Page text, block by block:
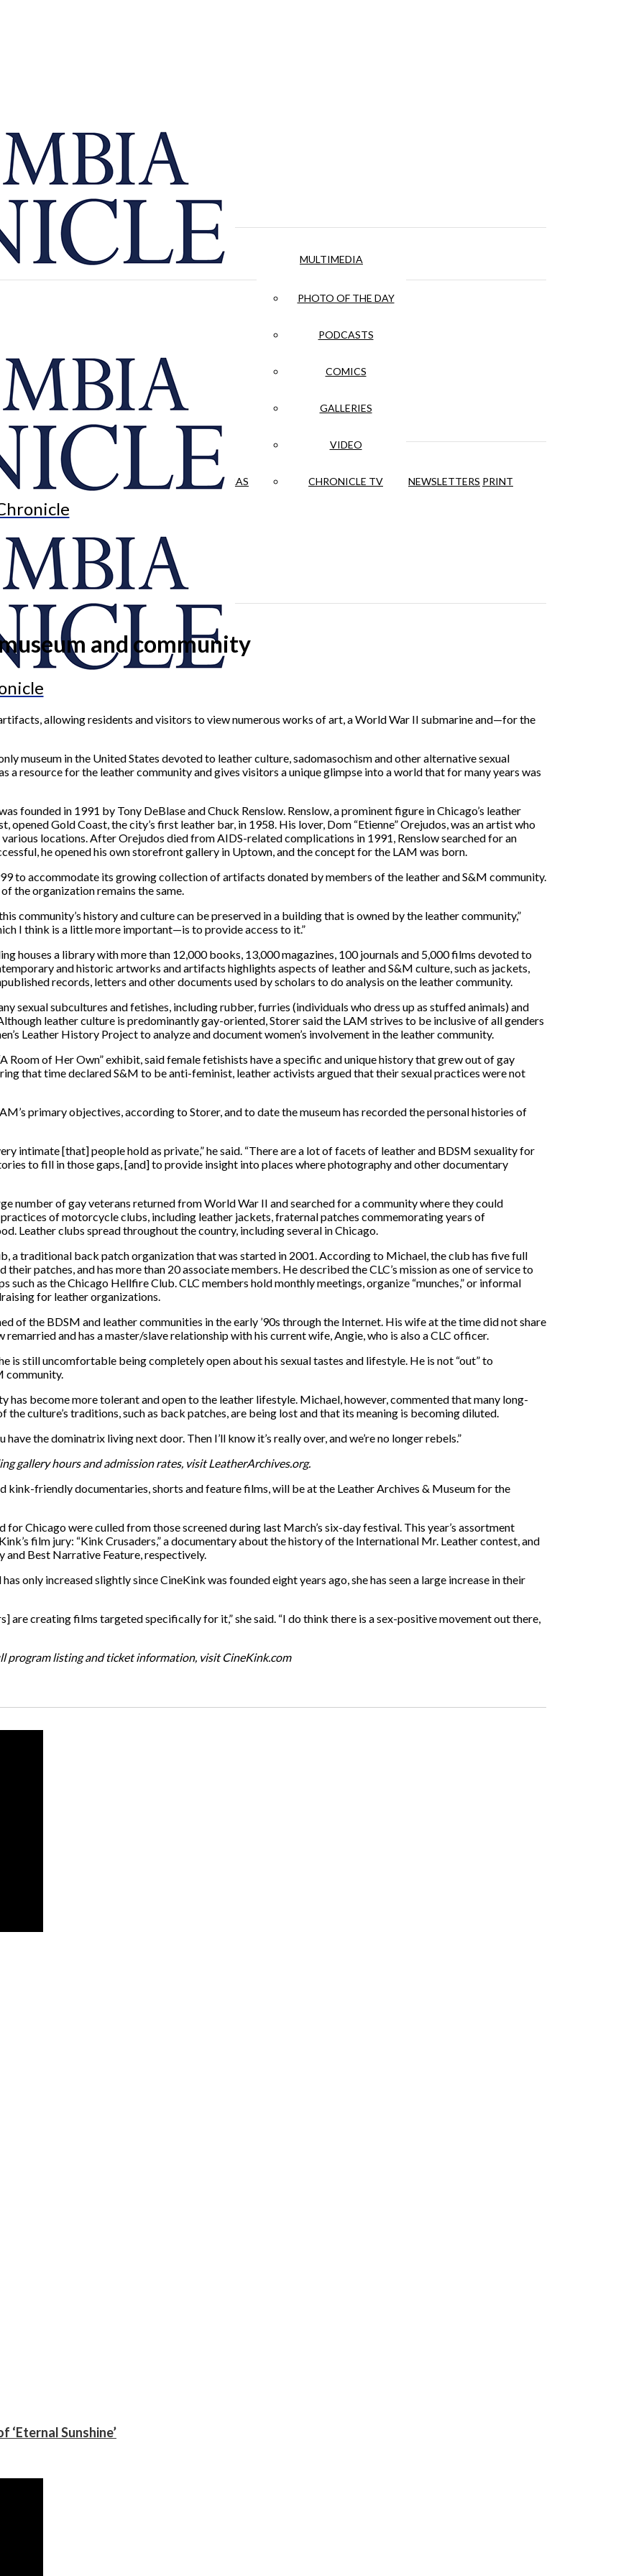
CULTURE OPINION HISTORIAS NUESTRAS
MULTIMEDIA
PHOTO OF THE DAY
PODCASTS
COMICS
GALLERIES
VIDEO
CHRONICLE TV NEWSLETTERS PRINT
museum and community
allowing residents and visitors to view numerous works of art, a World War II submarine and—for the
museum in the United States devoted to leather culture, sadomasochism and other alternative sexual
a resource for the leather community and gives visitors a unique glimpse into a world that for many years was
founded in 1991 by Tony DeBlase and Chuck Renslow. Renslow, a prominent figure in Chicago’s leather
opened Gold Coast, the city’s first leather bar, in 1958. His lover, Dom “Etienne” Orejudos, was an artist who
locations. After Orejudos died from AIDS-related complications in 1991, Renslow searched for an
he opened his own storefront gallery in Uptown, and the concept for the LAM was born.
to accommodate its growing collection of artifacts donated by members of the leather and S&M community.
the organization remains the same.
community’s history and culture can be preserved in a building that is owned by the leather community,”
I think is a little more important—is to provide access to it.”
houses a library with more than 12,000 books, 13,000 magazines, 100 journals and 5,000 films devoted to
and historic artworks and artifacts highlights aspects of leather and S&M culture, such as jackets,
records, letters and other documents used by scholars to do analysis on the leather community.
sexual subcultures and fetishes, including rubber, furries (individuals who dress up as stuffed animals) and
leather culture is predominantly gay-oriented, Storer said the LAM strives to be inclusive of all genders
Leather History Project to analyze and document women’s involvement in the leather community.
Room of Her Own” exhibit, said female fetishists have a specific and unique history that grew out of gay
that time declared S&M to be anti-feminist, leather activists argued that their sexual practices were not
primary objectives, according to Storer, and to date the museum has recorded the personal histories of
intimate [that] people hold as private,” he said. “There are a lot of facets of leather and BDSM sexuality for
to fill in those gaps, [and] to provide insight into places where photography and other documentary
number of gay veterans returned from World War II and searched for a community where they could
of motorcycle clubs, including leather jackets, fraternal patches commemorating years of
Leather clubs spread throughout the country, including several in Chicago.
a traditional back patch organization that was started in 2001. According to Michael, the club has five full
their patches, and has more than 20 associate members. He described the CLC’s mission as one of service to
such as the Chicago Hellfire Club. CLC members hold monthly meetings, organize “munches,” or informal
for leather organizations.
of the BDSM and leather communities in the early ’90s through the Internet. His wife at the time did not share
and has a master/slave relationship with his current wife, Angie, who is also a CLC officer.
is still uncomfortable being completely open about his sexual tastes and lifestyle. He is not “out” to
community.
has become more tolerant and open to the leather lifestyle. Michael, however, commented that many long-
culture’s traditions, such as back patches, are being lost and that its meaning is becoming diluted.
have the dominatrix living next door. Then I’ll know it’s really over, and we’re no longer rebels.”
gallery hours and admission rates, visit LeatherArchives.org.
kink-friendly documentaries, shorts and feature films, will be at the Leather Archives & Museum for the
Chicago were culled from those screened during last March’s six-day festival. This year’s assortment
film jury: “Kink Crusaders,” a documentary about the history of the International Mr. Leather contest, and
and Best Narrative Feature, respectively.
only increased slightly since CineKink was founded eight years ago, she has seen a large increase in their
are creating films targeted specifically for it,” she said. “I do think there is a sex-positive movement out there,
program listing and ticket information, visit CineKink.com
‘Eternal Sunshine’